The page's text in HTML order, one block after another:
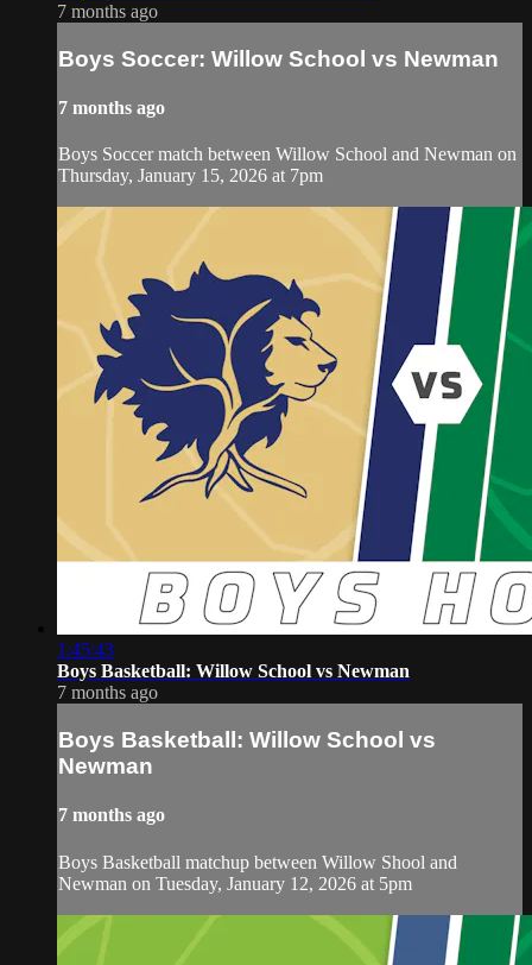
7 months ago
Boys Soccer: Willow School vs Newman
7 months ago
Boys Soccer match between Willow School and Newman on
Thursday, January 15, 2026 at 7pm
1:45:43
Boys Basketball: Willow School vs Newman
7 months ago
Boys Basketball: Willow School vs
Newman
7 months ago
Boys Basketball matchup between Willow Shool and
Newman on Tuesday, January 12, 2026 at 5pm